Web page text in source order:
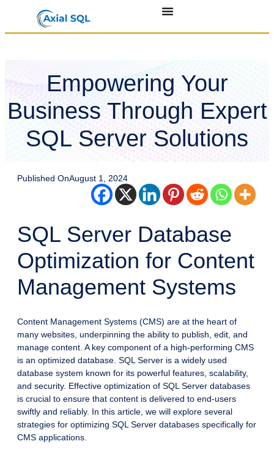
Empowering Your
Business Through Expert
SQL Server Solutions
Published OnAugust 1, 2024
SQL Server Database
Optimization for Content
Management Systems
Content Management Systems (CMS) are at the heart of
many websites, underpinning the ability to publish, edit, and
manage content. A key component of a high-performing CMS
is an optimized database. SQL Server is a widely used
database system known for its powerful features, scalability,
and security. Effective optimization of SQL Server databases
is crucial to ensure that content is delivered to end-users
swiftly and reliably. In this article, we will explore several
strategies for optimizing SQL Server databases specifically for
CMS applications.